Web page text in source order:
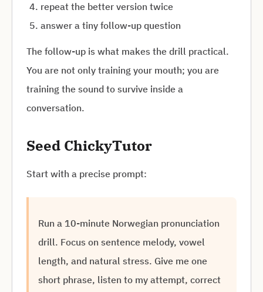
repeat the better version twice
answer a tiny follow-up question
The follow-up is what makes the drill practical.
You are not only training your mouth; you are
training the sound to survive inside a
conversation.
Seed ChickyTutor
Start with a precise prompt:
Run a 10-minute Norwegian pronunciation
drill. Focus on sentence melody, vowel
length, and natural stress. Give me one
short phrase, listen to my attempt, correct